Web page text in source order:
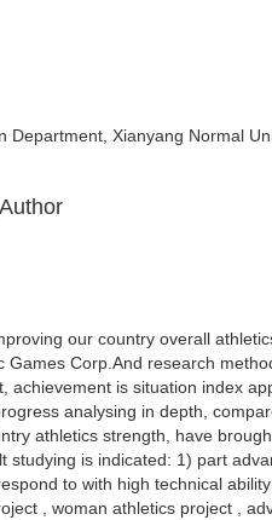
Department, Xianyang Normal
our country overall
Games Corp.And research
achievement is situation index
analysing in depth,
athletics strength, have
studying is indicated: 1) part
to with high technical
, woman athletics project ,